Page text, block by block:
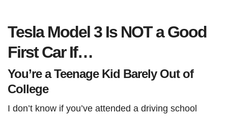
Tesla Model 3 Is NOT a Good
First Car If…
You’re a Teenage Kid Barely Out of
College
I don’t know if you’ve attended a driving school